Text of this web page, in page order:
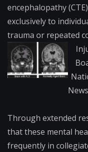
encephalopathy
exclusively to
trauma or repeated
Th​rough extended
that these mental
frequently in